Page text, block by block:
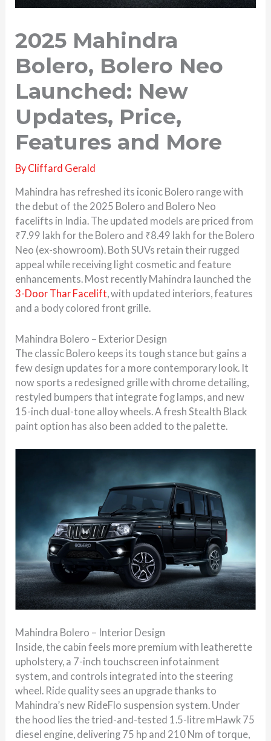
2025 Mahindra
Bolero, Bolero Neo
Launched: New
Updates, Price,
Features and More
By Cliffard Gerald
Mahindra has refreshed its iconic Bolero range with
the debut of the 2025 Bolero and Bolero Neo
facelifts in India. The updated models are priced from
₹7.99 lakh for the Bolero and ₹8.49 lakh for the Bolero
Neo (ex-showroom). Both SUVs retain their rugged
appeal while receiving light cosmetic and feature
enhancements. Most recently Mahindra launched the
3-Door Thar Facelift, with updated interiors, features
and a body colored front grille.
Mahindra Bolero – Exterior Design
The classic Bolero keeps its tough stance but gains a
few design updates for a more contemporary look. It
now sports a redesigned grille with chrome detailing,
restyled bumpers that integrate fog lamps, and new
15-inch dual-tone alloy wheels. A fresh Stealth Black
paint option has also been added to the palette.
Mahindra Bolero – Interior Design
Inside, the cabin feels more premium with leatherette
upholstery, a 7-inch touchscreen infotainment
system, and controls integrated into the steering
wheel. Ride quality sees an upgrade thanks to
Mahindra’s new RideFlo suspension system. Under
the hood lies the tried-and-tested 1.5-litre mHawk 75
diesel engine, delivering 75 hp and 210 Nm of torque,